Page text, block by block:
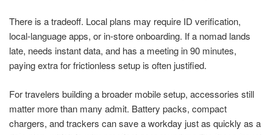
There is a tradeoff. Local plans may require ID verification,
local-language apps, or in-store onboarding. If a nomad lands
late, needs instant data, and has a meeting in 90 minutes,
paying extra for frictionless setup is often justified.
For travelers building a broader mobile setup, accessories still
matter more than many admit. Battery packs, compact
chargers, and trackers can save a workday just as quickly as a